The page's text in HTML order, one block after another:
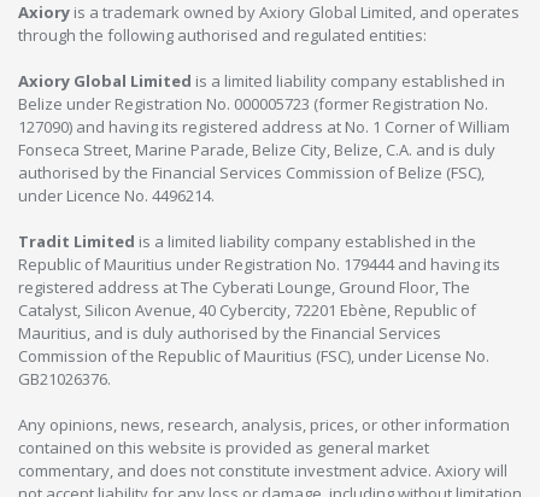
Axiory is a trademark owned by Axiory Global Limited, and operates
through the following authorised and regulated entities:
Axiory Global Limited is a limited liability company established in
Belize under Registration No. 000005723 (former Registration No.
127090) and having its registered address at No. 1 Corner of William
Fonseca Street, Marine Parade, Belize City, Belize, C.A. and is duly
authorised by the Financial Services Commission of Belize (FSC),
under Licence No. 4496214.
Tradit Limited is a limited liability company established in the
Republic of Mauritius under Registration No. 179444 and having its
registered address at The Cyberati Lounge, Ground Floor, The
Catalyst, Silicon Avenue, 40 Cybercity, 72201 Ebène, Republic of
Mauritius, and is duly authorised by the Financial Services
Commission of the Republic of Mauritius (FSC), under License No.
GB21026376.
Any opinions, news, research, analysis, prices, or other information
contained on this website is provided as general market
commentary, and does not constitute investment advice. Axiory will